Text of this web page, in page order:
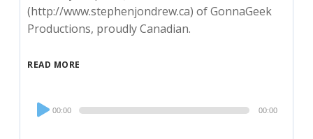
(http://www.stephenjondrew.ca) of GonnaGeek
Productions, proudly Canadian.
READ MORE
Audio
Player
00:00 00:00